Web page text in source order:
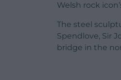
Welsh rock
The steel
Spendlove, Sir
bridge in the